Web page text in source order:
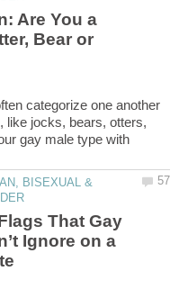
Are You a
Bear or
categorize one another
like jocks, bears, otters,
gay male type with
BISEXUAL &
That Gay
Ignore on a